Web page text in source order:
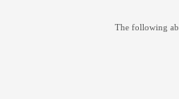
The following